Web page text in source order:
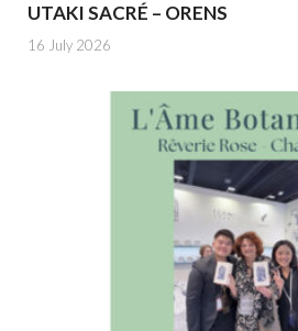
UTAKI SACRÉ – ORENS
16 July 2026